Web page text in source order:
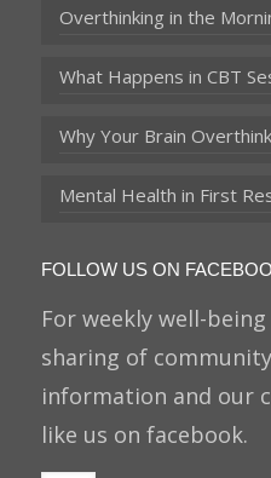
Overthinking in the
What Happens in CBT
Why Your Brain
Mental Health in First
FOLLOW US ON
For weekly well-
sharing of
information and our
like us on facebook.